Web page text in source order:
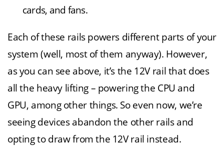
cards, and fans.
Each of these rails powers different parts of your
system (well, most of them anyway). However,
as you can see above, it’s the 12V rail that does
all the heavy lifting – powering the CPU and
GPU, among other things. So even now, we’re
seeing devices abandon the other rails and
opting to draw from the 12V rail instead.